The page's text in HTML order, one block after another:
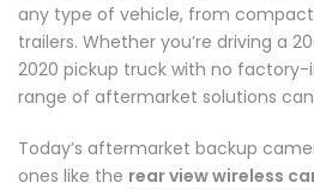
any type of vehicle, from compact
trailers. Whether you’re driving a
2020 pickup truck with no factory-
range of aftermarket solutions
Today’s aftermarket backup
ones like the rear view wireless